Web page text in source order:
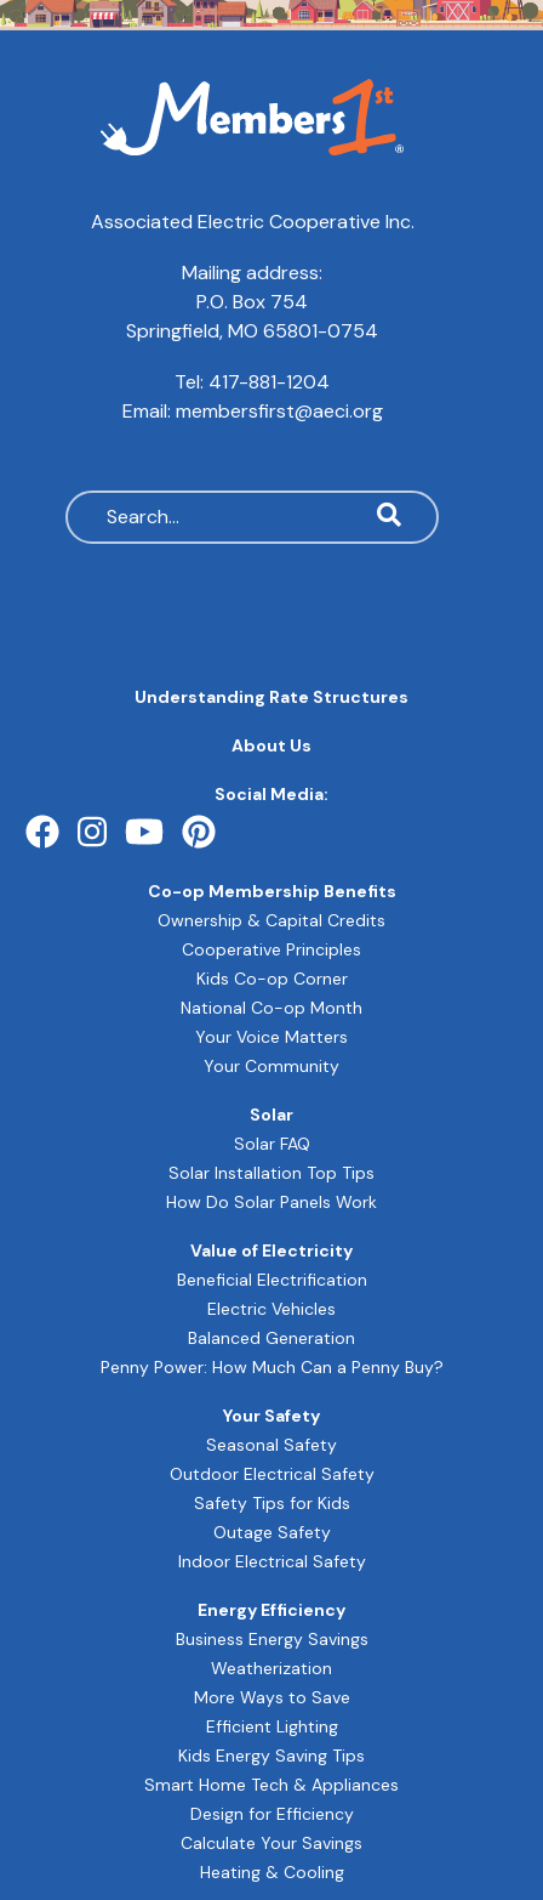
Associated Electric Cooperative Inc.
Mailing address:
P.O. Box 754
Springfield, MO 65801-0754
Tel: 417-881-1204
Email: membersfirst@aeci.org
Search
NAVIGATION
Energy Efficiency
Calculate Your Savings
Kids Energy Saving Tips
Smart Home Tech & Appliances
Design for Efficiency
Efficient Lighting
Heating & Cooling
Business Energy Savings
Weatherization
More Ways to Save
Solar
How Do Solar Panels Work
Solar FAQ
Solar Installation Top Tips
Value of Electricity
Penny Power: How Much Can a Penny Buy?
Beneficial Electrification
Electric Vehicles
Balanced Generation
Your Safety
Indoor Electrical Safety
Outdoor Electrical Safety
Safety Tips for Kids
Outage Safety
Seasonal Safety
Co-op Membership Benefits
Your Voice Matters
Cooperative Principles
Kids Co-op Corner
National Co-op Month
Ownership & Capital Credits
Your Community
Understanding Rate Structures
Social Media:
About Us